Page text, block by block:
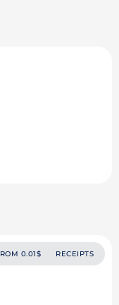
0.01$ RECEIPTS